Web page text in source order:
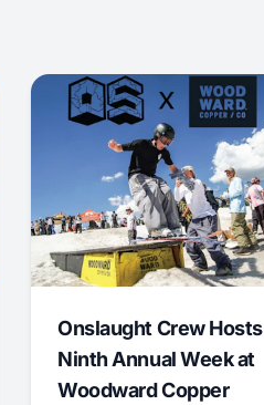
Onslaught Crew Hosts
Ninth Annual Week at
Woodward Copper